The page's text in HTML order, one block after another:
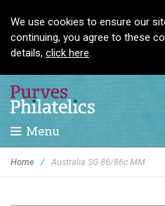
We use cookies to ensure our
continuing, you agree to these
details, click here.
Menu
Home / Australia SG 86/86c MM